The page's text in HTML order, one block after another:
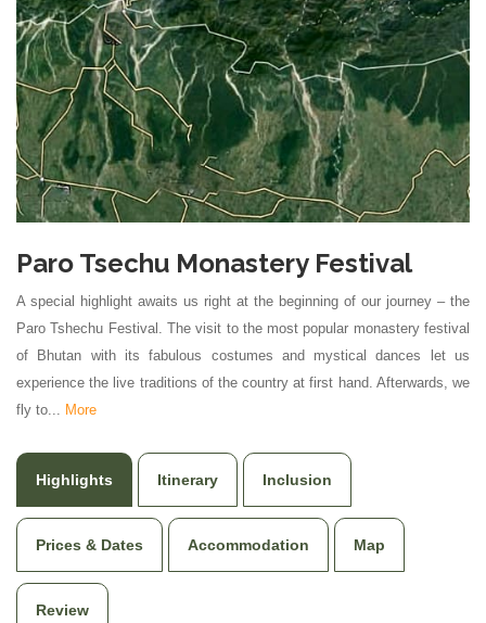
Paro Tsechu Monastery Festival
A special highlight awaits us right at the beginning of our journey – the
Paro Tshechu Festival. The visit to the most popular monastery festival
of Bhutan with its fabulous costumes and mystical dances let us
experience the live traditions of the country at first hand. Afterwards, we
fly to...
More
Highlights Itinerary Inclusion
Prices & Dates Accommodation Map
Review